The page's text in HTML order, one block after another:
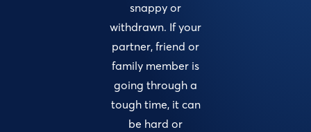
snappy or
withdrawn. If your
partner, friend or
family member is
going through a
tough time, it can
be hard or